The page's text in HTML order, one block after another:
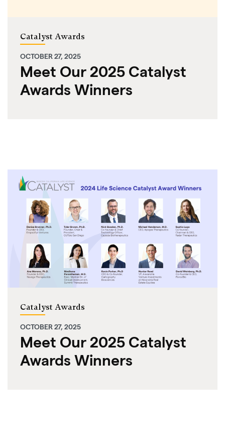
Catalyst Awards
OCTOBER 27, 2025
Meet Our 2025 Catalyst
Awards Winners
Catalyst Awards
OCTOBER 27, 2025
Meet Our 2025 Catalyst
Awards Winners